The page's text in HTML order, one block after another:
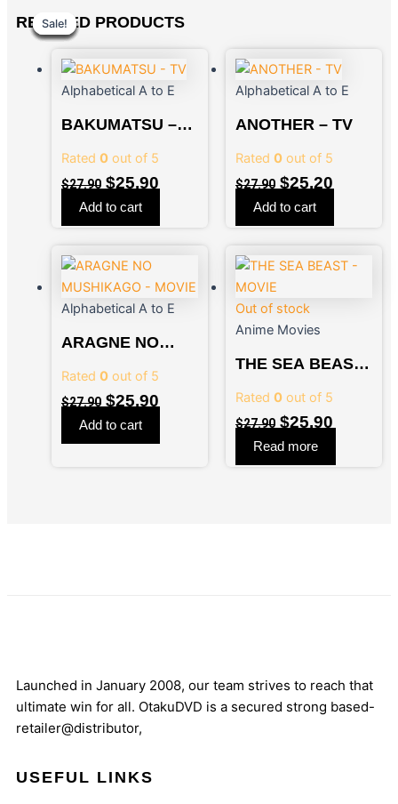
RELATED PRODUCTS
Sale!
Sale!
Alphabetical A to E
BAKUMATSU –
Rated 0 out of 5
$27.90
was:
$27.90.
$25.90
is:
$25.90.
Add to cart
Sale!
Sale!
Alphabetical A to E
ANOTHER – TV
Rated 0 out of 5
$27.90
was:
$27.90.
$25.20
is:
$25.20.
Add to cart
Sale!
Sale!
Alphabetical A to E
ARAGNE NO
MOVIE
Rated 0 out of 5
$27.90
was:
$27.90.
$25.90
is:
$25.90.
Add to cart
Sale!
Out of stock
Sale!
Anime Movies
THE SEA BEAST
Rated 0 out of 5
$27.90
was:
$27.90.
$25.90
is:
$25.90.
Read more
Launched in January 2008, our team strives to reach that
ultimate win for all. OtakuDVD is a secured strong based-
retailer@distributor,
USEFUL LINKS